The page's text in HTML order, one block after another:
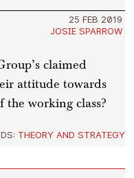
25 FEB 2019
JOSIE SPARROW
claimed
attitude towards
the working class?
THEORY AND STRATEGY